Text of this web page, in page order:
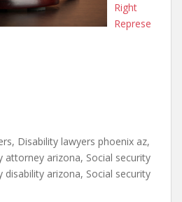
Right
Represe
Disability lawyers phoenix az,
attorney arizona, Social security
disability arizona, Social security